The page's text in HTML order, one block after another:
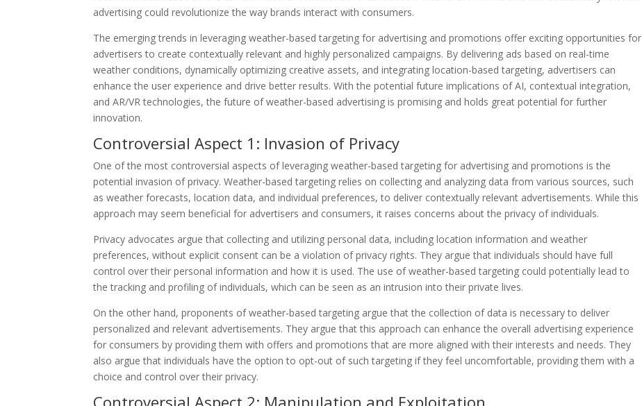
advertising could revolutionize the way brands interact with consumers.
The emerging trends in leveraging weather-based targeting for advertising and promotions offer exciting opportunities for
advertisers to create contextually relevant and highly personalized campaigns. By delivering ads based on real-time
weather conditions, dynamically optimizing creative assets, and integrating location-based targeting, advertisers can
enhance the user experience and drive better results. With the potential future implications of AI, contextual integration,
and AR/VR technologies, the future of weather-based advertising is promising and holds great potential for further
innovation.
Controversial Aspect 1: Invasion of Privacy
One of the most controversial aspects of leveraging weather-based targeting for advertising and promotions is the
potential invasion of privacy. Weather-based targeting relies on collecting and analyzing data from various sources, such
as weather forecasts, location data, and individual preferences, to deliver contextually relevant advertisements. While this
approach may seem beneficial for advertisers and consumers, it raises concerns about the privacy of individuals.
Privacy advocates argue that collecting and utilizing personal data, including location information and weather
preferences, without explicit consent can be a violation of privacy rights. They argue that individuals should have full
control over their personal information and how it is used. The use of weather-based targeting could potentially lead to
the tracking and profiling of individuals, which can be seen as an intrusion into their private lives.
On the other hand, proponents of weather-based targeting argue that the collection of data is necessary to deliver
personalized and relevant advertisements. They argue that this approach can enhance the overall advertising experience
for consumers by providing them with offers and promotions that are more aligned with their interests and needs. They
also argue that individuals have the option to opt-out of such targeting if they feel uncomfortable, providing them with a
choice and control over their privacy.
Controversial Aspect 2: Manipulation and Exploitation